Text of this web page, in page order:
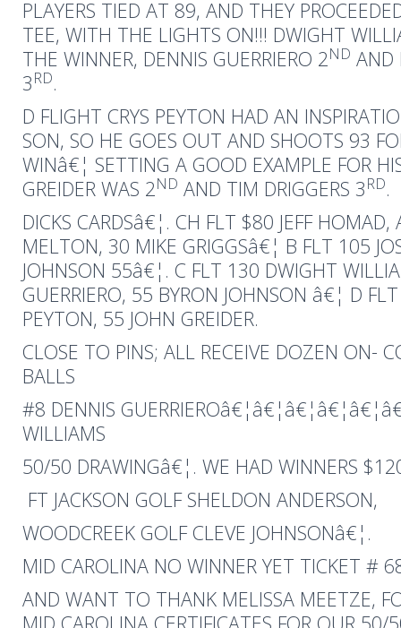
PLAYERS TIED AT 89, AND THEY
TEE, WITH THE LIGHTS ON!!! DWIGHT
THE WINNER, DENNIS GUERRIERO 2ND AND
3RD.
D FLIGHT CRYS PEYTON HAD AN
SON, SO HE GOES OUT AND SHOOTS 93
WINâ€¦ SETTING A GOOD EXAMPLE FOR
GREIDER WAS 2ND AND TIM DRIGGERS 3RD.
DICKS CARDSâ€¦. CH FLT $80 JEFF HOMAD,
MELTON, 30 MIKE GRIGGSâ€¦ B FLT 105
JOHNSON 55â€¦. C FLT 130 DWIGHT
GUERRIERO, 55 BYRON JOHNSON â€¦ D
PEYTON, 55 JOHN GREIDER.
CLOSE TO PINS; ALL RECEIVE DOZEN ON-
BALLS
#8 DENNIS
WILLIAMS
50/50 DRAWINGâ€¦. WE HAD WINNERS
FT JACKSON GOLF SHELDON ANDERSON,
WOODCREEK GOLF CLEVE JOHNSONâ€¦.
MID CAROLINA NO WINNER YET TICKET #
AND WANT TO THANK MELISSA MEETZE,
MID CAROLINA CERTIFICATES FOR OUR 50/